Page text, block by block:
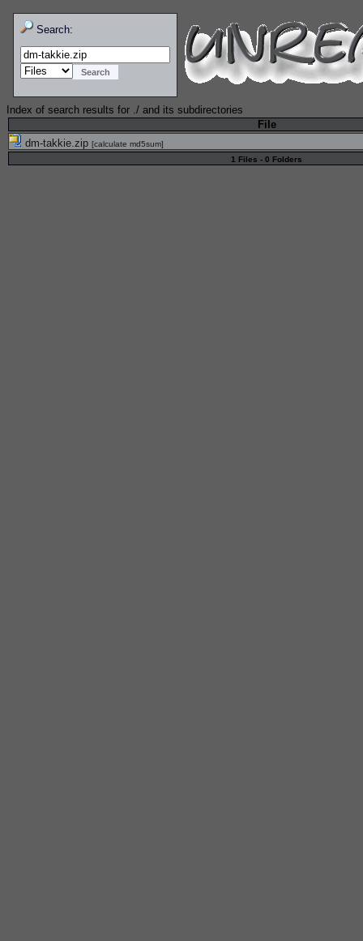
Search:
Index of search results for ./ and its subdirectories
File
dm-takkie.zip [calculate md5sum]
1 Files - 0 Folders